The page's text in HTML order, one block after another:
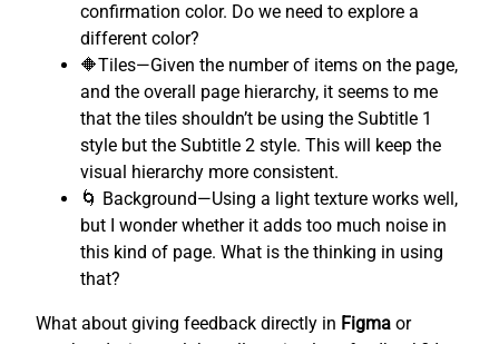
confirmation color. Do we need to explore a
different color?
🔶Tiles—Given the number of items on the page,
and the overall page hierarchy, it seems to me
that the tiles shouldn’t be using the Subtitle 1
style but the Subtitle 2 style. This will keep the
visual hierarchy more consistent.
🌀 Background—Using a light texture works well,
but I wonder whether it adds too much noise in
this kind of page. What is the thinking in using
that?
What about giving feedback directly in Figma or